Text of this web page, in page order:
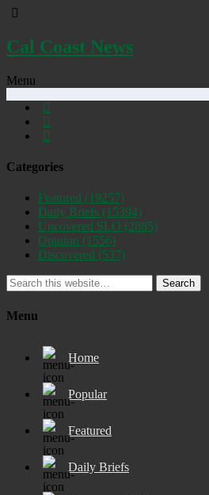
Cal Coast News
Menu
Categories
Featured (19257)
Daily Briefs (15394)
Uncovered SLO (2885)
Opinion (1556)
Discovered (537)
Search
Menu
Home
Popular
Featured
Daily Briefs